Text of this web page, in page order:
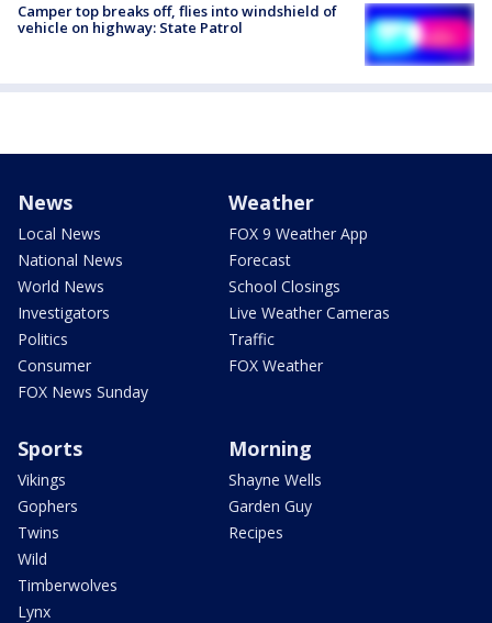
Camper top breaks off, flies into windshield of
vehicle on highway: State Patrol
News
Local News
National News
World News
Investigators
Politics
Consumer
FOX News Sunday
Weather
FOX 9 Weather App
Forecast
School Closings
Live Weather Cameras
Traffic
FOX Weather
Sports
Vikings
Gophers
Twins
Wild
Timberwolves
Lynx
Morning
Shayne Wells
Garden Guy
Recipes